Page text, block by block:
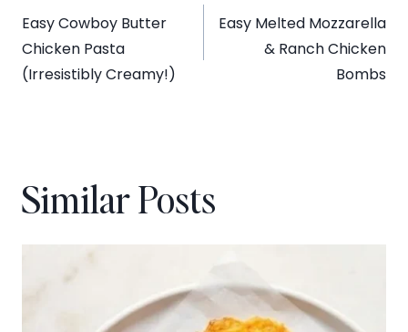
navigation
Easy Cowboy Butter
Chicken Pasta
(Irresistibly Creamy!)
Easy Melted Mozzarella
& Ranch Chicken
Bombs
Similar Posts